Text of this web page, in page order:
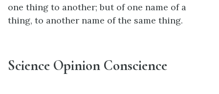
one thing to another; but of one name of a
thing, to another name of the same thing.
Science Opinion Conscience